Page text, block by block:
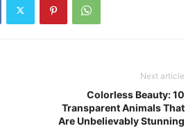
Next article
Colorless Beauty: 10
Transparent Animals That
Are Unbelievably Stunning